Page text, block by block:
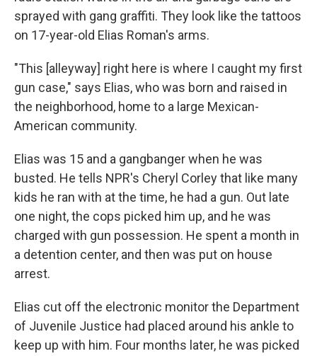
sprayed with gang graffiti. They look like the tattoos
on 17-year-old Elias Roman's arms.
"This [alleyway] right here is where I caught my first
gun case," says Elias, who was born and raised in
the neighborhood, home to a large Mexican-
American community.
Elias was 15 and a gangbanger when he was
busted. He tells NPR's Cheryl Corley that like many
kids he ran with at the time, he had a gun. Out late
one night, the cops picked him up, and he was
charged with gun possession. He spent a month in
a detention center, and then was put on house
arrest.
Elias cut off the electronic monitor the Department
of Juvenile Justice had placed around his ankle to
keep up with him. Four months later, he was picked